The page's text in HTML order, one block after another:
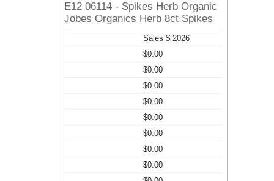
E12 06114 - Spikes Herb Organic
Jobes Organics Herb 8ct Spikes
Sales $ 2026
$0.00
$0.00
$0.00
$0.00
$0.00
$0.00
$0.00
$0.00